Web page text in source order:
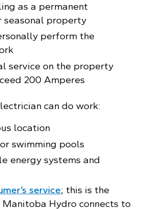
as a permanent
seasonal property
perform the
service on the property
200 Amperes
can do work:
location
swimming pools
energy systems and
service; this is the
Hydro connects to